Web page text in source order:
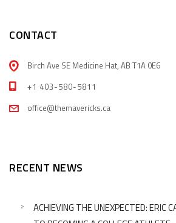
CONTACT
Birch Ave SE Medicine Hat, AB T1A 0E6
+1 403-580-5811
office@themavericks.ca
RECENT NEWS
ACHIEVING THE UNEXPECTED: ERIC